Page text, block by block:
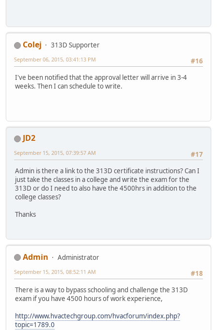
Colej
313D Supporter
#16
September 06, 2015, 03:41:13 PM
I've been notified that the approval letter will arrive in 3-4
weeks. Then I can schedule to write.
JD2
#17
September 15, 2015, 07:39:57 AM
Admin is there a link to the 313D certificate instructions? Can I
just take the classes in a college and write the exam for the
313D or do I need to also have the 4500hrs in addition to the
college classes?
Thanks
Admin
Administrator
#18
September 15, 2015, 08:52:11 AM
There is a way to bypass schooling and challenge the 313D
exam if you have 4500 hours of work experience,
http://www.hvactechgroup.com/hvacforum/index.php?
topic=1789.0